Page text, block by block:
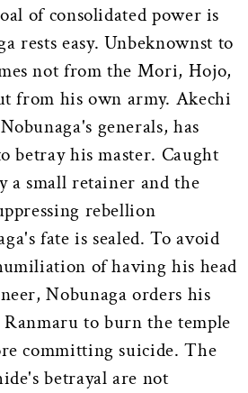
of consolidated power is
rests easy. Unbeknownst to
not from the Mori, Hojo,
from his own army. Akechi
generals, has
betray his master. Caught
a small retainer and the
rebellion
fate is sealed. To avoid
of having his head
Nobunaga orders his
to burn the temple
committing suicide. The
betrayal are not